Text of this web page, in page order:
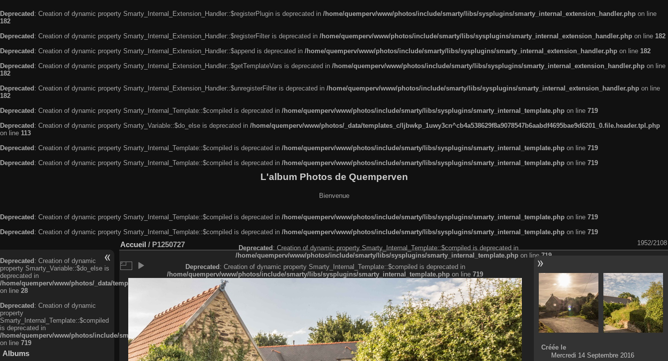
Deprecated : Creation of dynamic property Smarty_Internal_Extension_Handler::$registerPlugin is deprecated in /home/quemperv/www/photos/include/smarty/libs/sysplugins/smarty_internal_extension_handler.php on line
182
Deprecated : Creation of dynamic property Smarty_Internal_Extension_Handler::$registerFilter is deprecated in /home/quemperv/www/photos/include/smarty/libs/sysplugins/smarty_internal_extension_handler.php on line 182
Deprecated : Creation of dynamic property Smarty_Internal_Extension_Handler::$append is deprecated in /home/quemperv/www/photos/include/smarty/libs/sysplugins/smarty_internal_extension_handler.php on line 182
Deprecated : Creation of dynamic property Smarty_Internal_Extension_Handler::$getTemplateVars is deprecated in /home/quemperv/www/photos/include/smarty/libs/sysplugins/smarty_internal_extension_handler.php on line
182
Deprecated : Creation of dynamic property Smarty_Internal_Extension_Handler::$unregisterFilter is deprecated in /home/quemperv/www/photos/include/smarty/libs/sysplugins/smarty_internal_extension_handler.php on line
182
Deprecated : Creation of dynamic property Smarty_Internal_Template::$compiled is deprecated in /home/quemperv/www/photos/include/smarty/libs/sysplugins/smarty_internal_template.php on line 719
Deprecated : Creation of dynamic property Smarty_Variable::$do_else is deprecated in /home/quemperv/www/photos/_data/templates_c/ljbwkp_1uwy3cn^cb4a538629f8a9078547b6aabdf4695bae9d6201_0.file.header.tpl.php
on line 113
Deprecated : Creation of dynamic property Smarty_Internal_Template::$compiled is deprecated in /home/quemperv/www/photos/include/smarty/libs/sysplugins/smarty_internal_template.php on line 719
Deprecated : Creation of dynamic property Smarty_Internal_Template::$compiled is deprecated in /home/quemperv/www/photos/include/smarty/libs/sysplugins/smarty_internal_template.php on line 719
L'album Photos de Quemperven
Bienvenue
Deprecated: Creation of dynamic property Smarty_Internal_Template::$compiled is deprecated in /home/quemperv/www/photos/include/smarty/libs/sysplugins/smarty_internal_template.php on line 719
Deprecated: Creation of dynamic property Smarty_Internal_Template::$compiled is deprecated in /home/quemperv/www/photos/include/smarty/libs/sysplugins/smarty_internal_template.php on line 719
Deprecated: Creation of dynamic
property Smarty_Variable::$do_else is
deprecated in
/home/quemperv/www/photos/_data/templates_c/ljbwkp^c6900b4874d0f35e1df606f26bc55e6a40d5a3fc_0.file.menubar.tpl.php
on line 28
Deprecated: Creation of dynamic
property
Smarty_Internal_Template::$compiled
is deprecated in
/home/quemperv/www/photos/include/smarty/libs/sysplugins/smarty_internal_template.php
on line 719
Albums
Accueil / P1250727 1952/2108
Deprecated: Creation of dynamic property Smarty_Internal_Template::$compiled is deprecated in
/home/quemperv/www/photos/include/smarty/libs/sysplugins/smarty_internal_template.php on line 719
Deprecated: Creation of dynamic property Smarty_Internal_Template::$compiled is deprecated in
/home/quemperv/www/photos/include/smarty/libs/sysplugins/smarty_internal_template.php on line 719
Créée le
Mercredi 14 Septembre 2016